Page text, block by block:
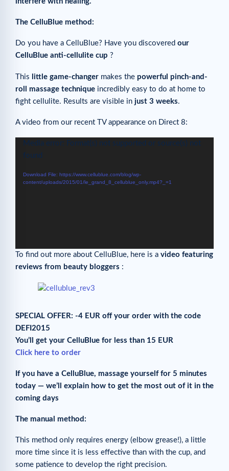
The CelluBlue method:
Do you have a CelluBlue? Have you discovered our
CelluBlue anti-cellulite cup ?
This little game-changer makes the powerful pinch-and-
roll massage technique incredibly easy to do at home to
fight cellulite. Results are visible in just 3 weeks.
A video from our recent TV appearance on Direct 8:
Video
Player
Media error: Format(s) not supported or source(s) not
found
Download File: https://www.cellublue.com/blog/wp-
content/uploads/2015/01/le_grand_8_cellublue_only.mp4?_=1
To find out more about CelluBlue, here is a video featuring
reviews from beauty bloggers :
SPECIAL OFFER: -4 EUR off your order with the code
DEFI2015
You’ll get your CelluBlue for less than 15 EUR
Click here to order
If you have a CelluBlue, massage yourself for 5 minutes
today — we’ll explain how to get the most out of it in the
coming days
The manual method:
This method only requires energy (elbow grease!), a little
more time since it is less effective than with the cup, and
some patience to develop the right precision.